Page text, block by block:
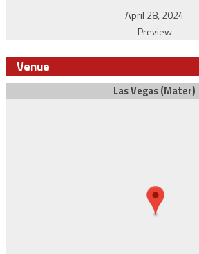
April 28, 2024
Preview
Venue
Las Vegas (Mater)